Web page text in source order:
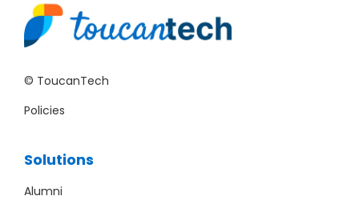
© ToucanTech
Policies
Solutions
Alumni